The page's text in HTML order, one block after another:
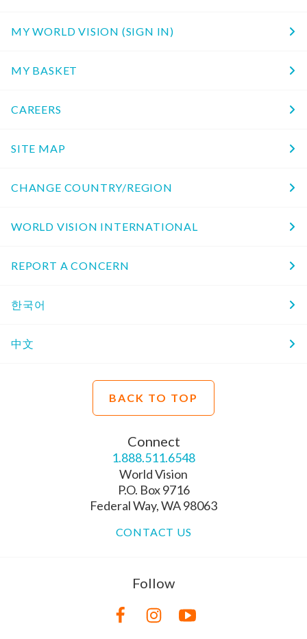
MY WORLD VISION (SIGN IN)
MY BASKET
CAREERS
SITE MAP
CHANGE COUNTRY/REGION
WORLD VISION INTERNATIONAL
REPORT A CONCERN
한국어
中文
BACK TO TOP
Connect
1.888.511.6548
World Vision
P.O. Box 9716
Federal Way, WA 98063
CONTACT US
Follow